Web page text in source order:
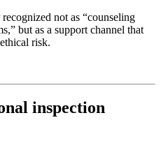
not as “counseling
but as a support channel that
risk.
inspection